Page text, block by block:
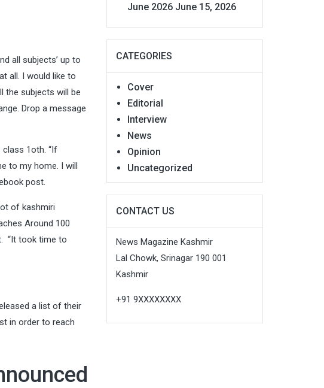
all subjects’ up to
all. I would like to
the subjects will be
Drop a message
class 1oth. “If
to my home. I will
post.
of kashmiri
Around 100
“It took time to
a list of their
in order to reach
June 2026 June 15, 2026
CATEGORIES
Cover
Editorial
Interview
News
Opinion
Uncategorized
CONTACT US
News Magazine Kashmir
Lal Chowk, Srinagar 190 001
Kashmir
+91 9XXXXXXXX